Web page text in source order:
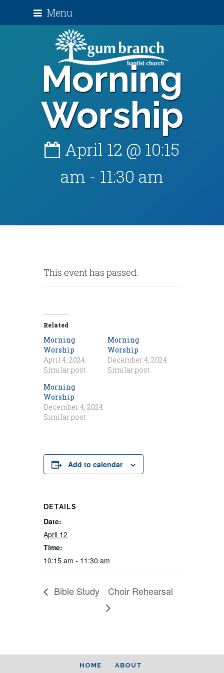
Menu
Morning
Worship
April 12 @ 10:15
am - 11:30 am
This event has passed.
Related
Morning
Worship
April 4, 2024
Similar post
Morning
Worship
December 4, 2024
Similar post
Morning
Worship
December 4, 2024
Similar post
Add to calendar
DETAILS
Date:
April 12
Time:
10:15 am - 11:30 am
Bible Study Choir Rehearsal
HOME ABOUT